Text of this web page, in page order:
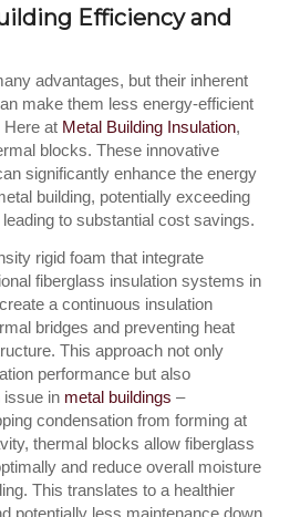
Efficiency and
advantages, but their inherent
make them less energy-efficient
at Metal Building Insulation,
blocks. These innovative
significantly enhance the energy
building, potentially exceeding
to substantial cost savings.
rigid foam that integrate
fiberglass insulation systems in
a continuous insulation
bridges and preventing heat
This approach not only
performance but also
in metal buildings –
condensation from forming at
thermal blocks allow fiberglass
and reduce overall moisture
This translates to a healthier
potentially less maintenance down